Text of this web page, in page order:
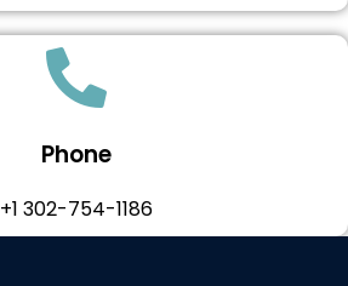
Phone
+1 302-754-1186